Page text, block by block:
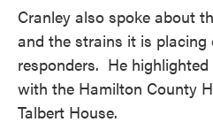
Cranley also spoke about
and the strains it is
responders. He
with the Hamilton County
Talbert House.